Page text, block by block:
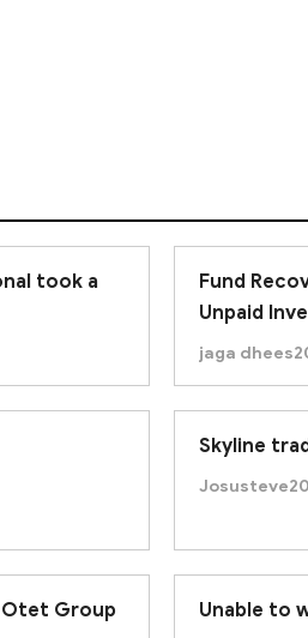
took a
Fund
Unpaid
jaga dhees
Skyline
Josusteve
Group
Unable to